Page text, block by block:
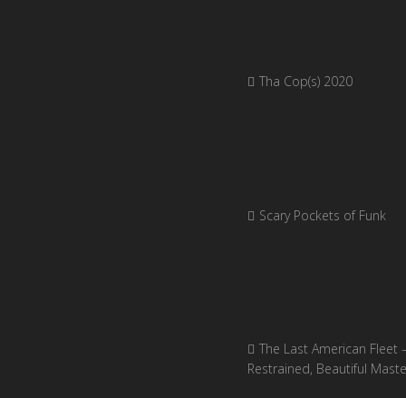
Tha Cop(s) 2020
Scary Pockets of Funk
The Last American Fleet
Restrained, Beautiful